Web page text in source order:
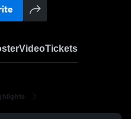
VideoTickets